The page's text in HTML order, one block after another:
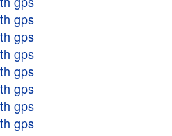
gps
gps
gps
gps
gps
gps
gps